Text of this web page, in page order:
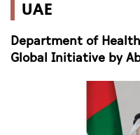
World
Business
UAE
Department of
Global Initiative by